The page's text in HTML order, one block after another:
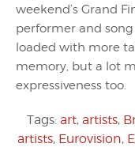
weekend’s Grand
performer and song
loaded with more
memory, but a lot
expressiveness too.
Tags: art, artists,
artists, Eurovision,